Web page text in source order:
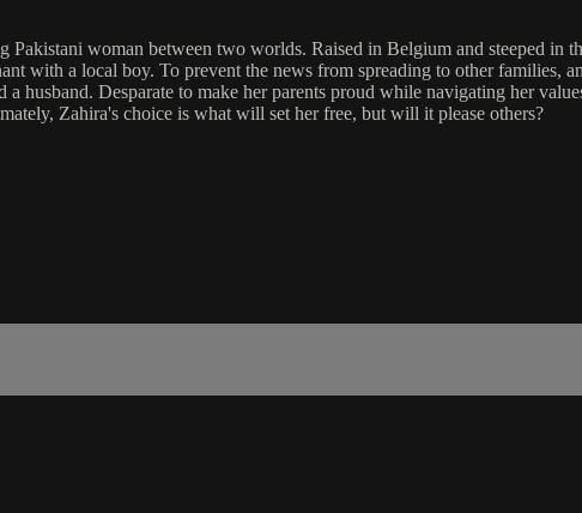
woman between two worlds. Raised in Belgium and steeped in
with a local boy. To prevent the news from spreading to other families,
Desparate to make her parents proud while navigating her
Zahira's choice is what will set her free, but will it please others?